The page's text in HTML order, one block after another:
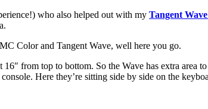
who also helped out with my Tangent
Color and Tangent Wave, well here you go.
from top to bottom. So the Wave has extra area
Here they’re sitting side by side on the